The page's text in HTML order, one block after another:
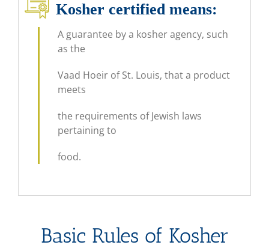
Kosher certified means​:
A guarantee by a kosher agency, such
as the
Vaad Hoeir of St. Louis, that a product
meets
the requirements of Jewish laws
pertaining to
food.
Basic Rules of Kosher